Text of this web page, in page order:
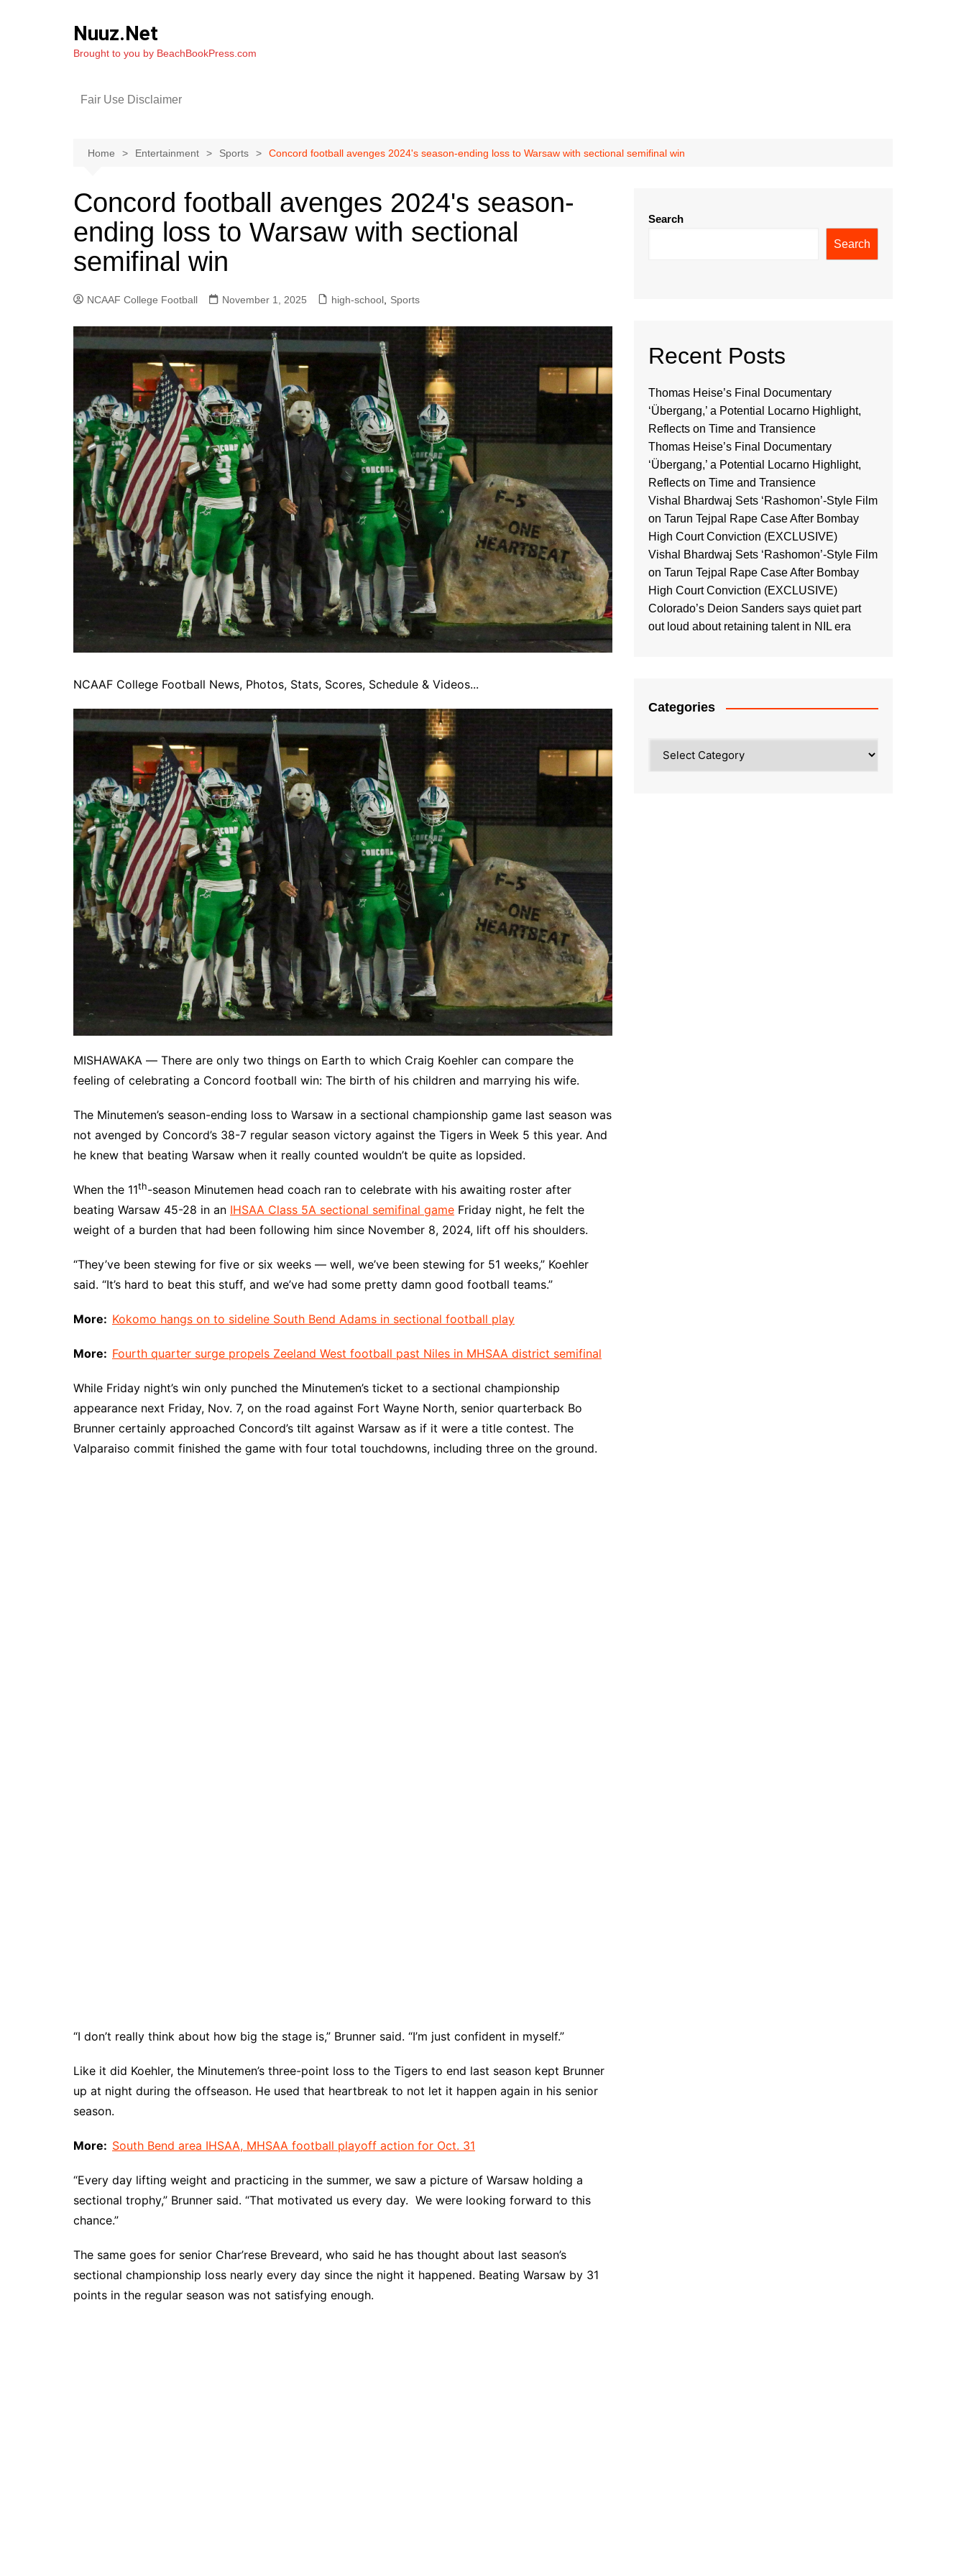
Nuuz.Net
Brought to you by BeachBookPress.com
Fair Use Disclaimer
Home Entertainment Sports Concord football avenges 2024's season-ending loss to Warsaw with sectional semifinal win
Concord football avenges 2024's season-
ending loss to Warsaw with sectional
semifinal win
NCAAF College Football November 1, 2025 high-school Sports
NCAAF College Football News, Photos, Stats, Scores, Schedule & Videos...
MISHAWAKA ― There are only two things on Earth to which Craig Koehler can compare the
feeling of celebrating a Concord football win: The birth of his children and marrying his wife.
The Minutemen’s season-ending loss to Warsaw in a sectional championship game last season was
not avenged by Concord’s 38-7 regular season victory against the Tigers in Week 5 this year. And
he knew that beating Warsaw when it really counted wouldn’t be quite as lopsided.
When the 11th-season Minutemen head coach ran to celebrate with his awaiting roster after
beating Warsaw 45-28 in an IHSAA Class 5A sectional semifinal game Friday night, he felt the
weight of a burden that had been following him since November 8, 2024, lift off his shoulders.
“They’ve been stewing for five or six weeks ― well, we’ve been stewing for 51 weeks,” Koehler
said. “It’s hard to beat this stuff, and we’ve had some pretty damn good football teams.”
More: Kokomo hangs on to sideline South Bend Adams in sectional football play
More: Fourth quarter surge propels Zeeland West football past Niles in MHSAA district semifinal
While Friday night’s win only punched the Minutemen’s ticket to a sectional championship
appearance next Friday, Nov. 7, on the road against Fort Wayne North, senior quarterback Bo
Brunner certainly approached Concord’s tilt against Warsaw as if it were a title contest. The
Valparaiso commit finished the game with four total touchdowns, including three on the ground.
“I don’t really think about how big the stage is,” Brunner said. “I’m just confident in myself.”
Like it did Koehler, the Minutemen’s three-point loss to the Tigers to end last season kept Brunner
up at night during the offseason. He used that heartbreak to not let it happen again in his senior
season.
More: South Bend area IHSAA, MHSAA football playoff action for Oct. 31
“Every day lifting weight and practicing in the summer, we saw a picture of Warsaw holding a
sectional trophy,” Brunner said. “That motivated us every day. We were looking forward to this
chance.”
The same goes for senior Char’rese Breveard, who said he has thought about last season’s
sectional championship loss nearly every day since the night it happened. Beating Warsaw by 31
points in the regular season was not satisfying enough.
Search
Search
Recent Posts
Thomas Heise’s Final Documentary
‘Übergang,’ a Potential Locarno Highlight,
Reflects on Time and Transience
Thomas Heise’s Final Documentary
‘Übergang,’ a Potential Locarno Highlight,
Reflects on Time and Transience
Vishal Bhardwaj Sets ‘Rashomon’-Style Film
on Tarun Tejpal Rape Case After Bombay
High Court Conviction (EXCLUSIVE)
Vishal Bhardwaj Sets ‘Rashomon’-Style Film
on Tarun Tejpal Rape Case After Bombay
High Court Conviction (EXCLUSIVE)
Colorado’s Deion Sanders says quiet part
out loud about retaining talent in NIL era
Categories